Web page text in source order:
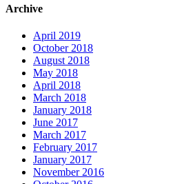
Archive
April 2019
October 2018
August 2018
May 2018
April 2018
March 2018
January 2018
June 2017
March 2017
February 2017
January 2017
November 2016